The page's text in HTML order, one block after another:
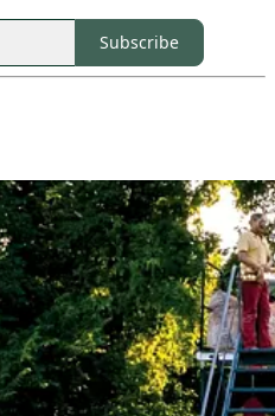
Subscribe